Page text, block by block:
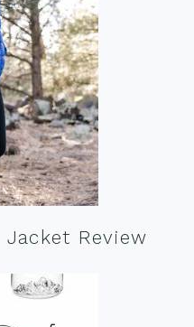
Review